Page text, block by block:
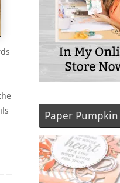
Paper Pumpkin